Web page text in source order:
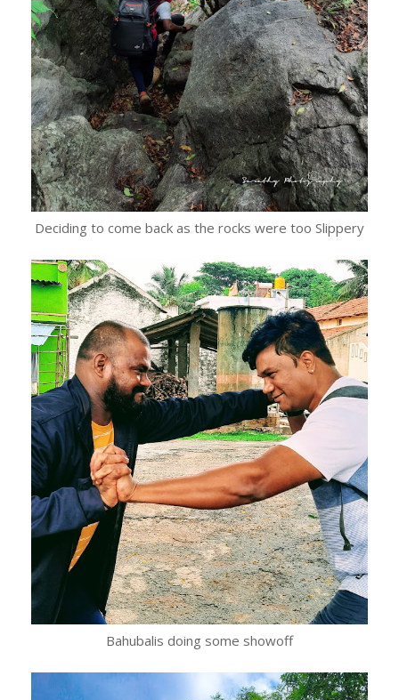
Deciding to come back as the rocks were too Slippery
Bahubalis doing some showoff